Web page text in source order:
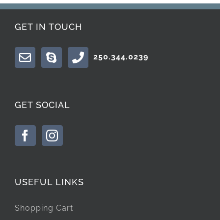
GET IN TOUCH
250.344.0239
GET SOCIAL
USEFUL LINKS
Shopping Cart